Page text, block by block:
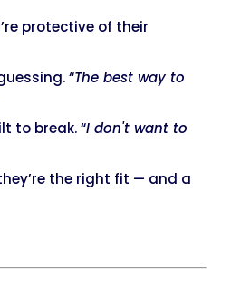
protective of their
“The best way to
to break. “I don't want to
the right fit — and a